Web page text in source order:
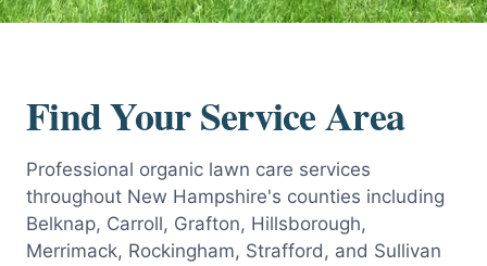
Find Your Service Area
Professional organic lawn care services
throughout New Hampshire's counties including
Belknap, Carroll, Grafton, Hillsborough,
Merrimack, Rockingham, Strafford, and Sullivan